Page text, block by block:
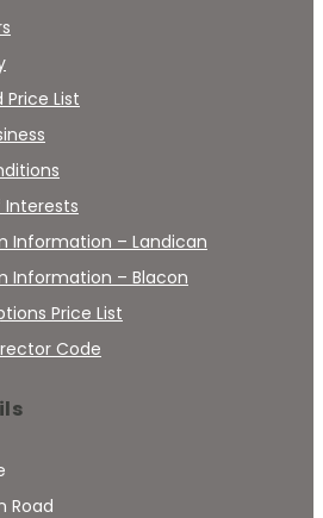
List
Interests
Information – Landican
Information – Blacon
Price List
Code
Road